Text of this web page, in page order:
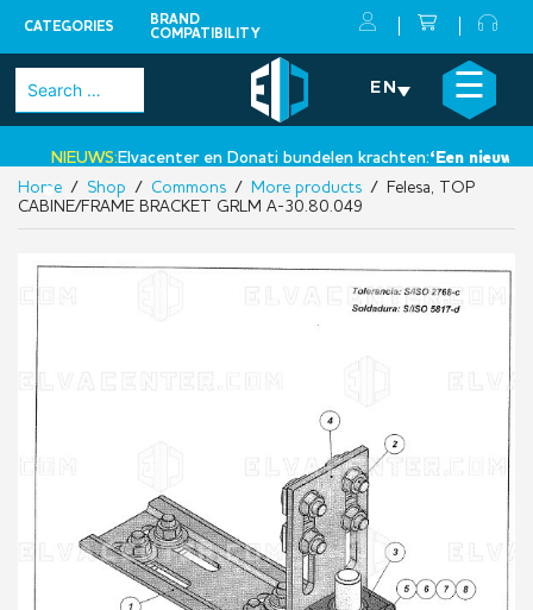
CATEGORIES
BRAND
COMPATIBILITY
Skip
Search
for:
EN ☰
NIEUWS:Elvacenter en Donati bundelen krachten:‘Een nieuwe
•
×
Home / Shop / Commons / More products / Felesa, TOP
CABINE/FRAME BRACKET GRLM A-30.80.049